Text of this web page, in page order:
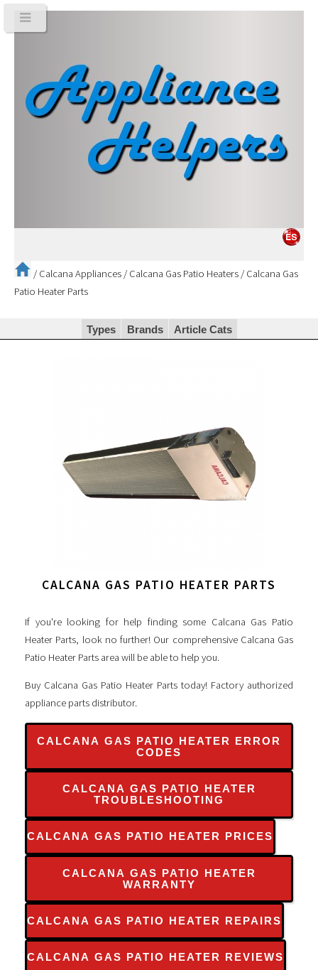
/ Calcana Appliances / Calcana Gas Patio Heaters / Calcana Gas
Patio Heater Parts
Types Brands Article Cats
CALCANA GAS PATIO HEATER PARTS
If you're looking for help finding some Calcana Gas Patio
Heater Parts, look no further! Our comprehensive Calcana Gas
Patio Heater Parts area will be able to help you.
Buy Calcana Gas Patio Heater Parts today! Factory authorized
appliance parts distributor.
CALCANA GAS PATIO HEATER ERROR
CODES
CALCANA GAS PATIO HEATER
TROUBLESHOOTING
CALCANA GAS PATIO HEATER PRICES
CALCANA GAS PATIO HEATER
WARRANTY
CALCANA GAS PATIO HEATER REPAIRS
CALCANA GAS PATIO HEATER REVIEWS